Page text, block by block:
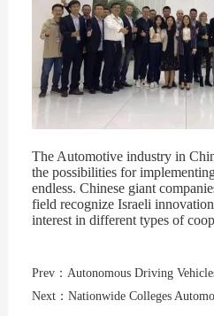
The Automotive industry in
the possibilities for
endless. Chinese giant
field recognize Israeli
interest in different types of